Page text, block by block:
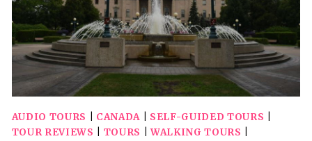
AUDIO TOURS CANADA| SELF-GUIDED TOURS
TOUR REVIEWS
TOURS |WALKING TOURS